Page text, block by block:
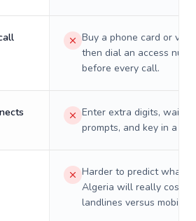
Buy a phone card or
then dial an access
before every call.
Enter extra digits, wait
prompts, and key in a PIN.
Harder to predict what a
Algeria will really cost on
landlines versus mobiles.